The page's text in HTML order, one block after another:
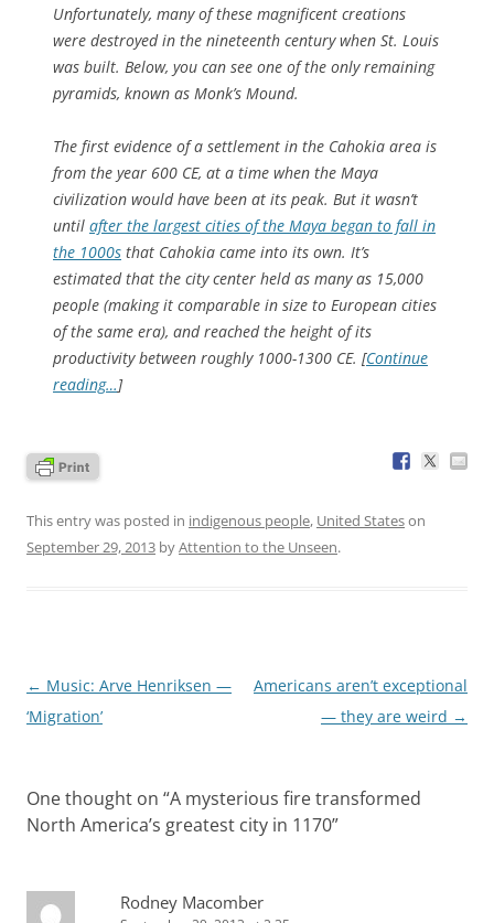
Unfortunately, many of these magnificent creations
were destroyed in the nineteenth century when St. Louis
was built. Below, you can see one of the only remaining
pyramids, known as Monk’s Mound.
The first evidence of a settlement in the Cahokia area is
from the year 600 CE, at a time when the Maya
civilization would have been at its peak. But it wasn’t
until after the largest cities of the Maya began to fall in
the 1000s that Cahokia came into its own. It’s
estimated that the city center held as many as 15,000
people (making it comparable in size to European cities
of the same era), and reached the height of its
productivity between roughly 1000-1300 CE. [Continue
reading…]
This entry was posted in indigenous people, United Stateson
September 29, 2013 byAttention to the Unseen.
Post
navigation
← Music: Arve Henriksen —
‘Migration’
Americans aren’t exceptional
— they are weird →
One thought on “A mysterious fire transformed
North America’s greatest city in 1170”
Rodney Macomber